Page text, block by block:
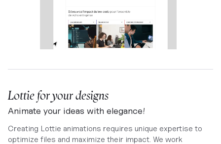
Lottie for your designs
Animate your ideas with elegance!
Creating Lottie animations requires unique expertise to
optimize files and maximize their impact. We work